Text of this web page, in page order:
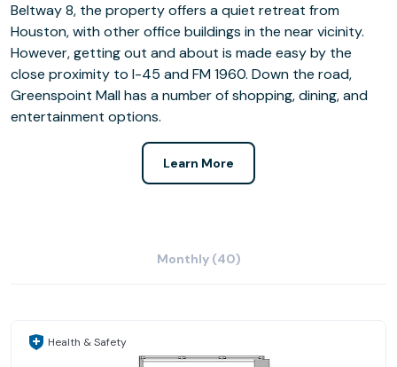
Beltway 8, the property offers a quiet retreat from
Houston, with other office buildings in the near vicinity.
However, getting out and about is made easy by the
close proximity to I-45 and FM 1960. Down the road,
Greenspoint Mall has a number of shopping, dining, and
entertainment options.
Learn More
Monthly (40)
Health & Safety